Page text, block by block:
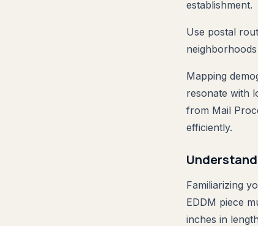
establishment.
Use postal
Mapping
resonate with
from Mail
efficiently.
Familiarizing
EDDM piece
inches in